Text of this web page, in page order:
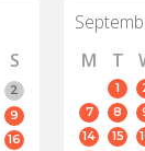
S
2
9
16
M
T
1
7
8
14
15